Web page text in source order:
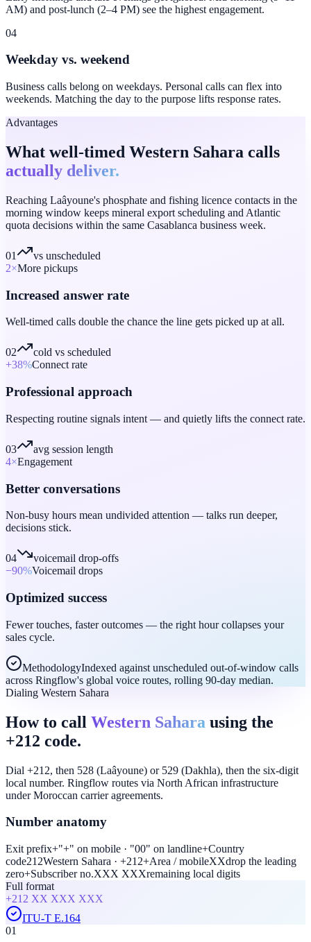
AM) and post-lunch (2–4 PM) see the highest engagement.
04
Weekday vs. weekend
Business calls belong on weekdays. Personal calls can flex into
weekends. Matching the day to the purpose lifts response rates.
Advantages
What well-timed Western Sahara calls
actually deliver.
Reaching Laâyoune's phosphate and fishing licence contacts in the
morning window keeps mineral export scheduling and Atlantic
quota decisions within the same Casablanca business week.
01
vs unscheduled
2×More pickups
Increased answer rate
Well-timed calls double the chance the line gets picked up at all.
02
cold vs scheduled
+38%Connect rate
Professional approach
Respecting routine signals intent — and quietly lifts the connect rate.
03
avg session length
4×Engagement
Better conversations
Non-busy hours mean undivided attention — talks run deeper,
decisions stick.
04
voicemail drop-offs
−90%Voicemail drops
Optimized success
Fewer touches, faster outcomes — the right hour collapses your
sales cycle.
MethodologyIndexed against unscheduled out-of-window calls
across Ringflow's global voice routes, rolling 90-day median.
Dialing Western Sahara
How to call Western Sahara using the
+212 code.
Dial +212, then 528 (Laâyoune) or 529 (Dakhla), then the six-digit
local number. Ringflow routes via North African infrastructure
under Moroccan carrier agreements.
Number anatomy
Exit prefix+"+" on mobile · "00" on landline+Country
code212Western Sahara · +212+Area / mobileXXdrop the leading
zero+Subscriber no.XXX XXXremaining local digits
Full format
+212 XX XXX XXX
ITU-T E.164
01